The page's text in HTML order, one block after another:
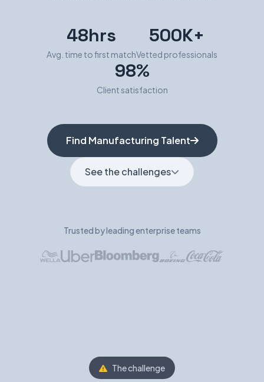
48hrs
Avg. time to first match
500K+
Vetted professionals
98%
Client satisfaction
Find Manufacturing Talent
See the challenges
Trusted by leading enterprise teams
The challenge